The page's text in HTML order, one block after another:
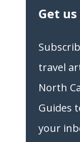
Get
travel
North
Guides
your